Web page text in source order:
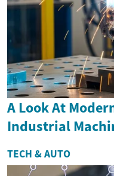
A Look At
Industrial
TECH & AUTO